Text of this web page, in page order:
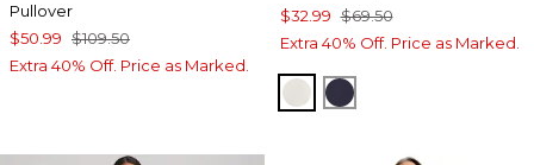
Pullover
$50.99 $109.50
Extra 40% Off. Price as Marked.
$32.99 $69.50
Extra 40% Off. Price as Marked.
WHITE TRUFFLE
PASSPORT BLUE